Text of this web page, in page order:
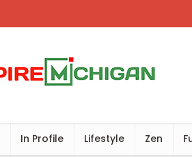
In Profile Lifestyle Zen